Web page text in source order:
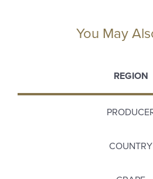
You May
REGION
COUNTRY